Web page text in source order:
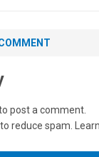
post a comment.
reduce spam.